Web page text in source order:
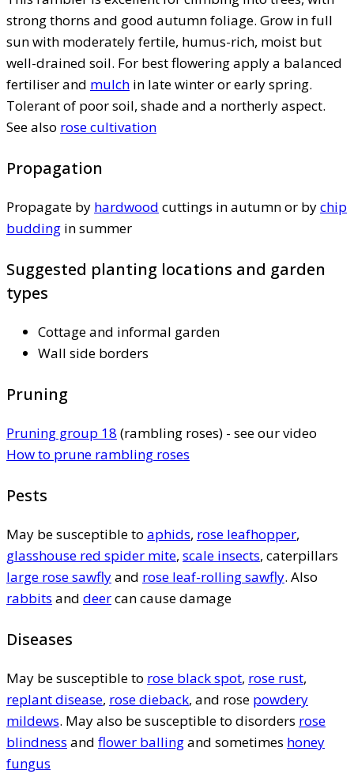
strong thorns and good autumn foliage. Grow in full
sun with moderately fertile, humus-rich, moist but
well-drained soil. For best flowering apply a balanced
fertiliser and mulch in late winter or early spring.
Tolerant of poor soil, shade and a northerly aspect.
See also rose cultivation
Propagation
Propagate by hardwood cuttings in autumn or bychip
budding in summer
Suggested planting locations and garden
types
Cottage and informal garden
Wall side borders
Pruning
Pruning group 18 (rambling roses) - see our video
How to prune rambling roses
Pests
May be susceptible to aphids, rose leafhopper,
glasshouse red spider mite, scale insects, caterpillars
large rose sawflyand rose leaf-rolling sawfly. Also
rabbits and deercan cause damage
Diseases
May be susceptible to rose black spot, rose rust,
replant disease, rose dieback, and rose powdery
mildews. May also be susceptible to disorders rose
blindness and flower ballingand sometimes honey
fungus